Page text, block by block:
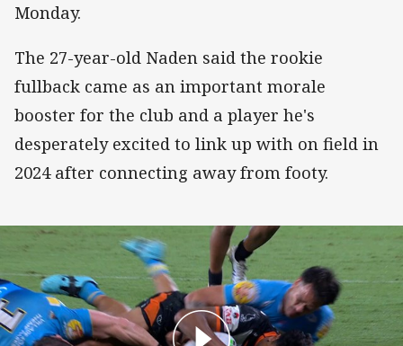
Monday.
The 27-year-old Naden said the rookie
fullback came as an important morale
booster for the club and a player he's
desperately excited to link up with on field in
2024 after connecting away from footy.